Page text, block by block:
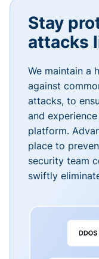
Stay
attacks
We maintain a
against
attacks, to
and
platform.
place to
security team
swiftly